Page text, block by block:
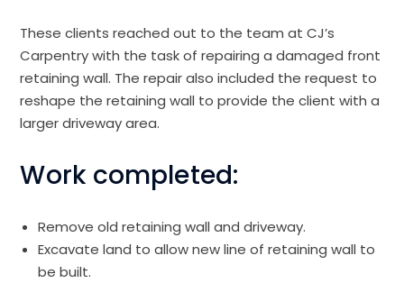
These clients reached out to the team at CJ’s
Carpentry with the task of repairing a damaged front
retaining wall. The repair also included the request to
reshape the retaining wall to provide the client with a
larger driveway area.
Work completed:
Remove old retaining wall and driveway.
Excavate land to allow new line of retaining wall to
be built.